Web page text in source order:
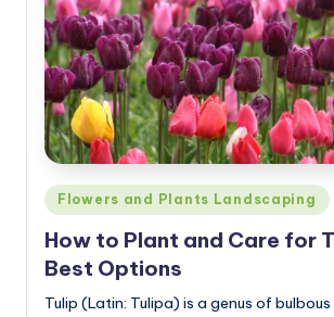
Posted
in
Flowers and Plants Landscaping
How to Plant and Care for
Best Options
Tulip (Latin: Tulipa) is a genus of